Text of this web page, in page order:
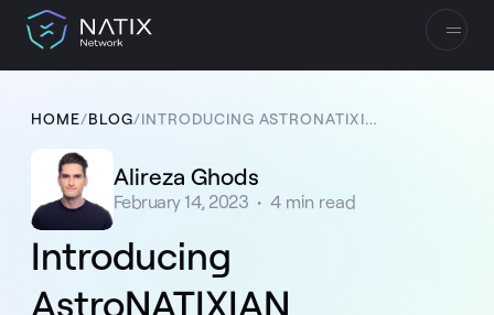
HOME/BLOG/ INTRODUCING ASTRONATIXIAN AMBASSADOR PROGRAM
Alireza Ghods
February 14, 2023 • 4 min read
Introducing
AstroNATIXIAN